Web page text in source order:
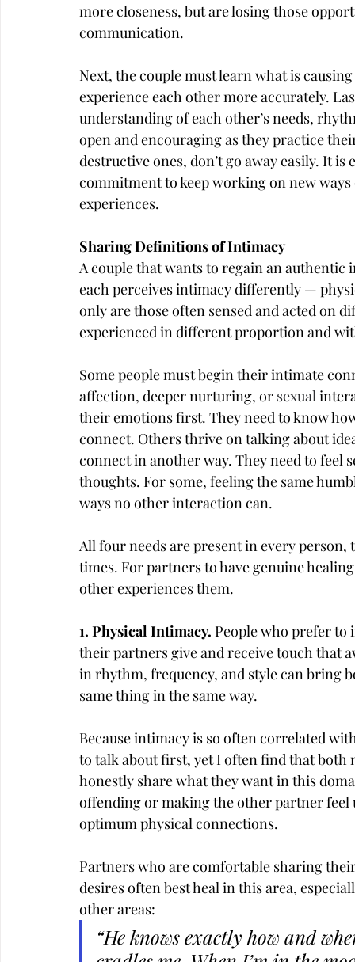
more closeness, but are losing those
communication.
Next, the couple must learn what is
experience each other more accurately.
understanding of each other’s needs,
open and encouraging as they practice
destructive ones, don’t go away easily. It
commitment to keep working on new
experiences.
Sharing Definitions of Intimacy
A couple that wants to regain an
each perceives intimacy differently —
only are those often sensed and acted on
experienced in different proportion and
Some people must begin their intimate
affection, deeper nurturing, or sexual
their emotions first. They need to know
connect. Others thrive on talking about
connect in another way. They need to
thoughts. For some, feeling the same
ways no other interaction can.
All four needs are present in every
times. For partners to have genuine
other experiences them.
1. Physical Intimacy. People who prefer
their partners give and receive touch that
in rhythm, frequency, and style can bring
same thing in the same way.
Because intimacy is so often correlated
to talk about first, yet I often find that both
honestly share what they want in this
offending or making the other partner feel
optimum physical connections.
Partners who are comfortable sharing
desires often best heal in this area,
other areas:
“He knows exactly how and